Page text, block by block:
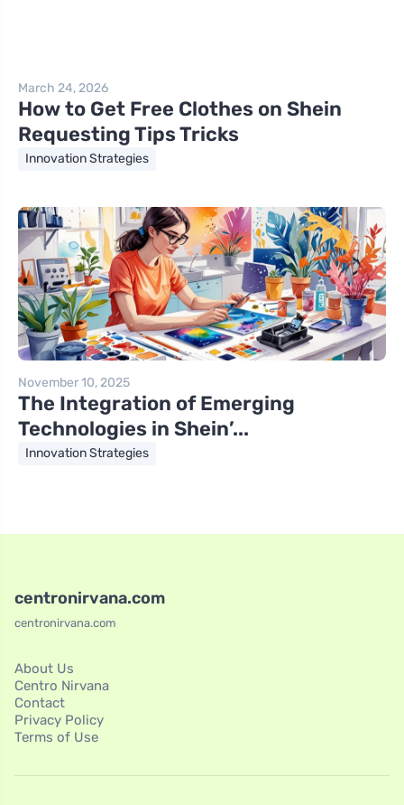
March 24, 2026
How to Get Free Clothes on Shein
Requesting Tips Tricks
Innovation Strategies
November 10, 2025
The Integration of Emerging
Technologies in Shein’...
Innovation Strategies
centronirvana.com
centronirvana.com
About Us
Centro Nirvana
Contact
Privacy Policy
Terms of Use